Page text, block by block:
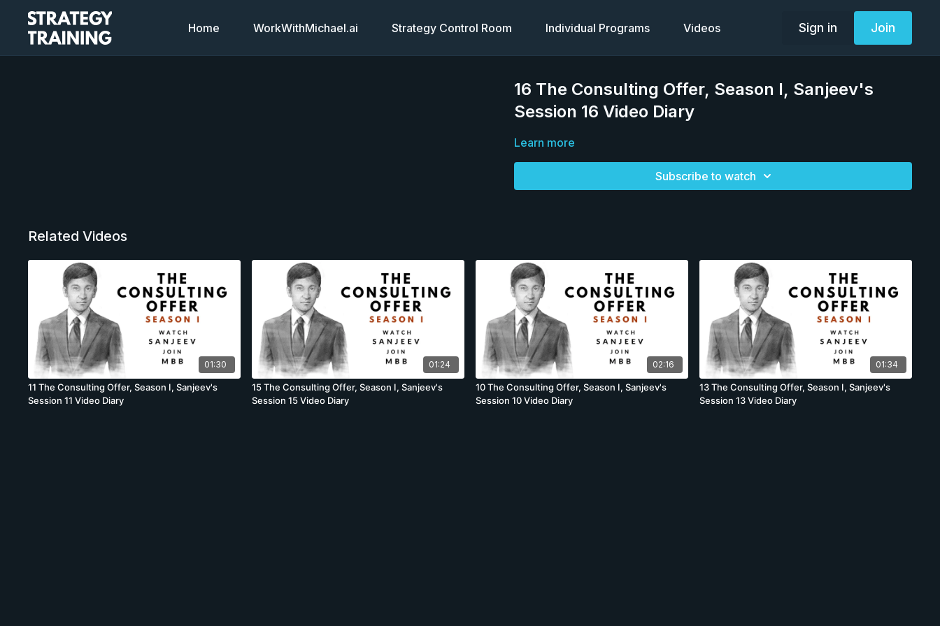
Home WorkWithMichael.ai Strategy Control Room Individual Programs Videos Sign in Join
16 The Consulting Offer, Season I, Sanjeev's
Session 16 Video Diary
Learn more
Subscribe to watch
Related Videos
01:30
11 The Consulting Offer, Season I, Sanjeev's
Session 11 Video Diary
01:24
15 The Consulting Offer, Season I, Sanjeev's
Session 15 Video Diary
02:16
10 The Consulting Offer, Season I, Sanjeev's
Session 10 Video Diary
01:34
13 The Consulting Offer, Season I, Sanjeev's
Session 13 Video Diary